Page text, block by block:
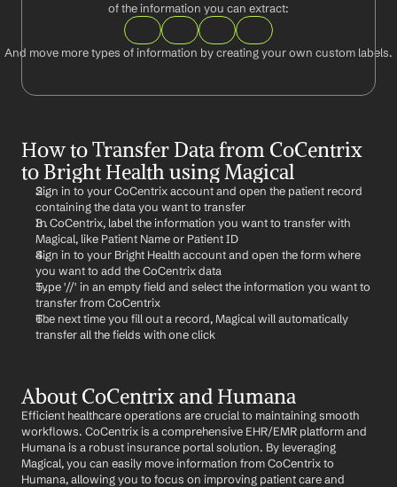
of the information you can extract:
And move more types of information by creating your own custom labels.
How to Transfer Data from CoCentrix
to Bright Health using Magical
Sign in to your CoCentrix account and open the patient record
containing the data you want to transfer
In CoCentrix, label the information you want to transfer with
Magical, like Patient Name or Patient ID
Sign in to your Bright Health account and open the form where
you want to add the CoCentrix data
Type '//' in an empty field and select the information you want to
transfer from CoCentrix
The next time you fill out a record, Magical will automatically
transfer all the fields with one click
About CoCentrix and Humana
Efficient healthcare operations are crucial to maintaining smooth
workflows. CoCentrix is a comprehensive EHR/EMR platform and
Humana is a robust insurance portal solution. By leveraging
Magical, you can easily move information from CoCentrix to
Humana, allowing you to focus on improving patient care and